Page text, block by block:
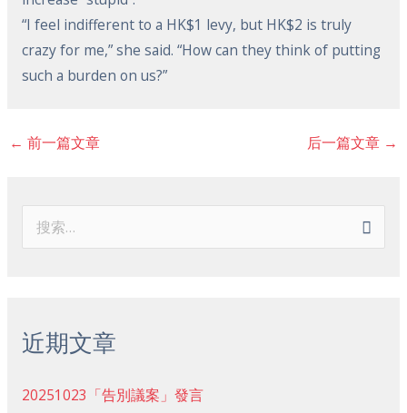
“I feel indifferent to a HK$1 levy, but HK$2 is truly
crazy for me,” she said. “How can they think of putting
such a burden on us?”
← 前一篇文章 后一篇文章 →
近期文章
20251023「告別議案」發言